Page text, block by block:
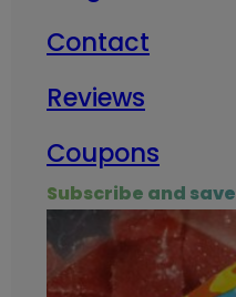
Contact
Reviews
Coupons
Subscribe and save